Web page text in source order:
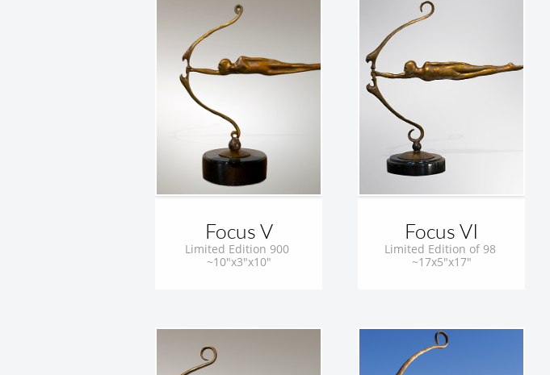
Focus V
Limited Edition 900
~10"x3"x10"
Focus VI
Limited Edition of 98
~17x5"x17"